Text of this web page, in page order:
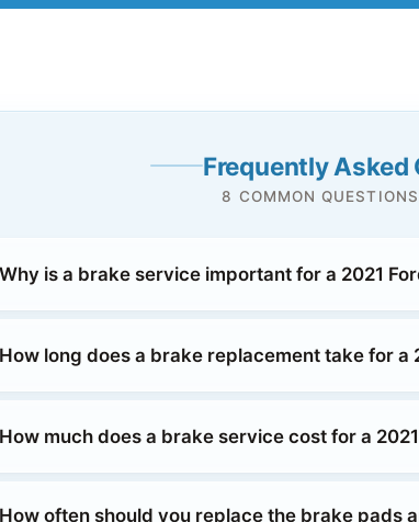
Frequently Asked
8 COMMON
Why is a brake service important for a 2021
How long does a brake replacement take for a
How much does a brake service cost for a
How often should you replace the brake pads